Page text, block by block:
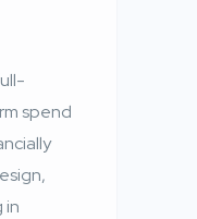
spend
in